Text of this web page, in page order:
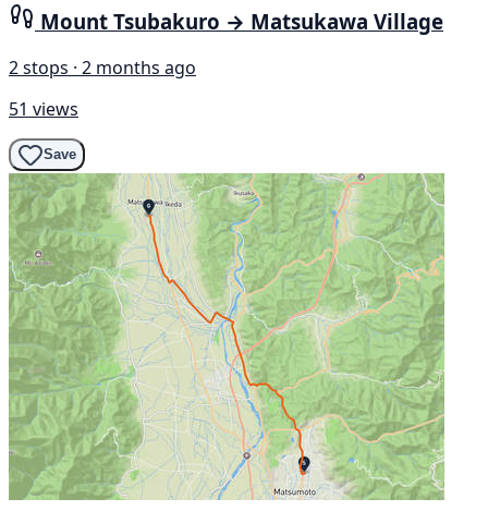
Mount Tsubakuro → Matsukawa Village
2 stops · 2 months ago
51 views
Save